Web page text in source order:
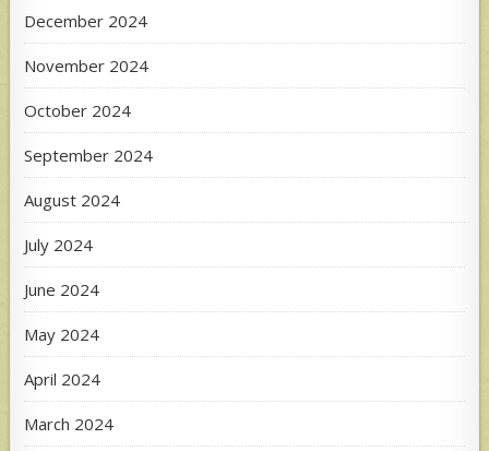
December 2024
November 2024
October 2024
September 2024
August 2024
July 2024
June 2024
May 2024
April 2024
March 2024